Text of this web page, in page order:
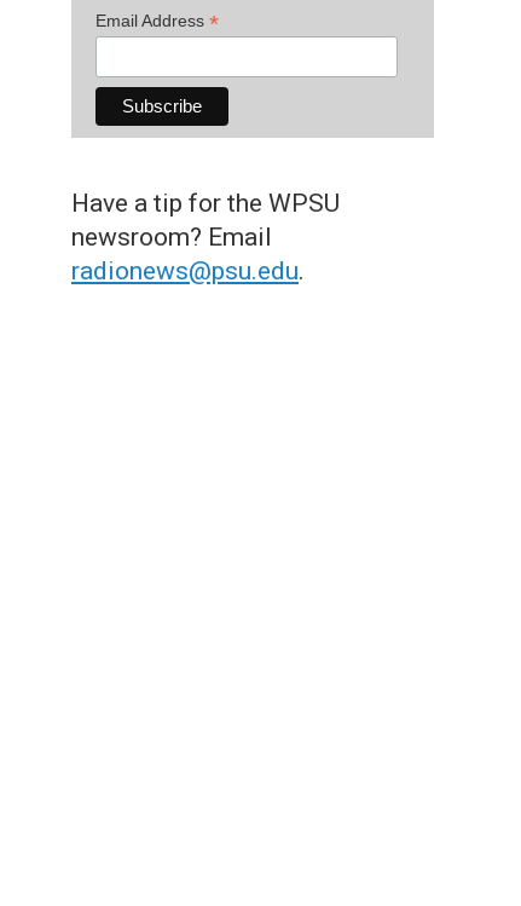
Email Address *
Have a tip for the WPSU
newsroom? Email
radionews@psu.edu.